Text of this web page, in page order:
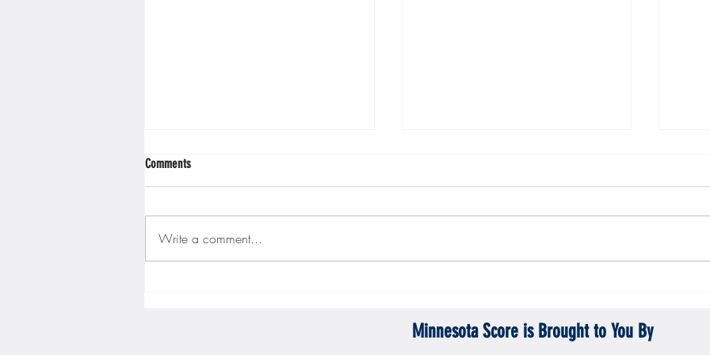
Comments
Write a comment...
Minnesota Score is Brought to You By